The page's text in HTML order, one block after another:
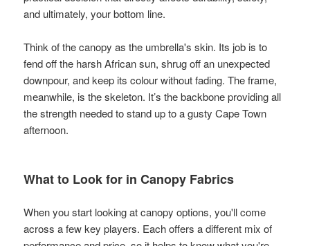
and ultimately, your bottom line.
Think of the canopy as the umbrella's skin. Its job is to
fend off the harsh African sun, shrug off an unexpected
downpour, and keep its colour without fading. The frame,
meanwhile, is the skeleton. It’s the backbone providing all
the strength needed to stand up to a gusty Cape Town
afternoon.
What to Look for in Canopy Fabrics
When you start looking at canopy options, you'll come
across a few key players. Each offers a different mix of